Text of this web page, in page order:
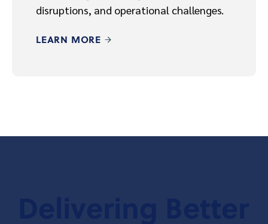
disruptions, and operational challenges.
LEARN MORE